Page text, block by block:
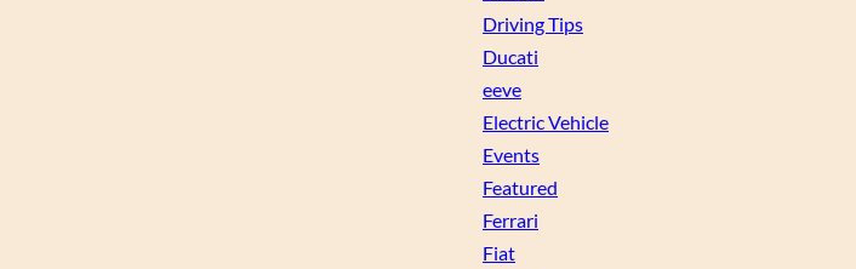
Driving Tips
Ducati
eeve
Electric Vehicle
Events
Featured
Ferrari
Fiat